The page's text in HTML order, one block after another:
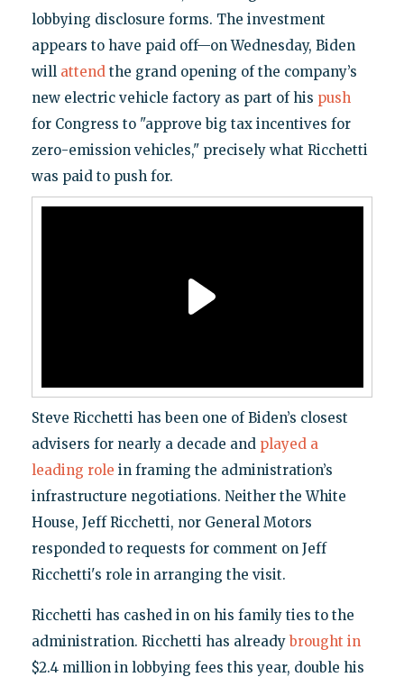
lobbying disclosure forms. The investment
appears to have paid off—on Wednesday, Biden
will attendthe grand opening of the company’s
new electric vehicle factory as part of his push
for Congress to "approve big tax incentives for
zero-emission vehicles," precisely what Ricchetti
was paid to push for.
Steve Ricchetti has been one of Biden’s closest
advisers for nearly a decade and played a
leading role in framing the administration’s
infrastructure negotiations. Neither the White
House, Jeff Ricchetti, nor General Motors
responded to requests for comment on Jeff
Ricchetti's role in arranging the visit.
Ricchetti has cashed in on his family ties to the
administration. Ricchetti has alreadybrought in
$2.4 million in lobbying fees this year, double his